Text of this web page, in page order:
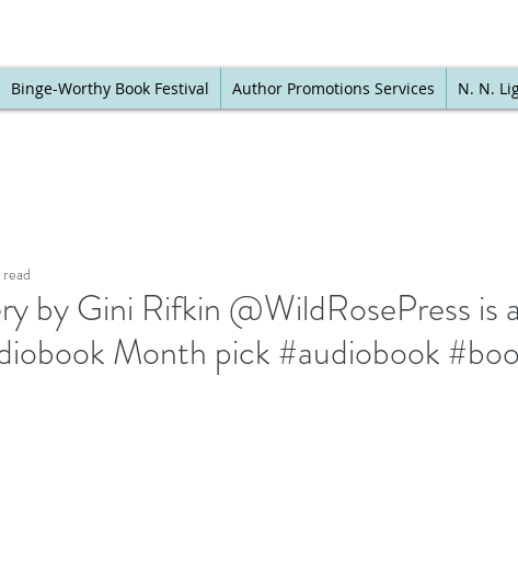
Binge-Worthy Book Festival Author Promotions Services N. N.
by Gini Rifkin @WildRosePress is a
Month pick #audiobook